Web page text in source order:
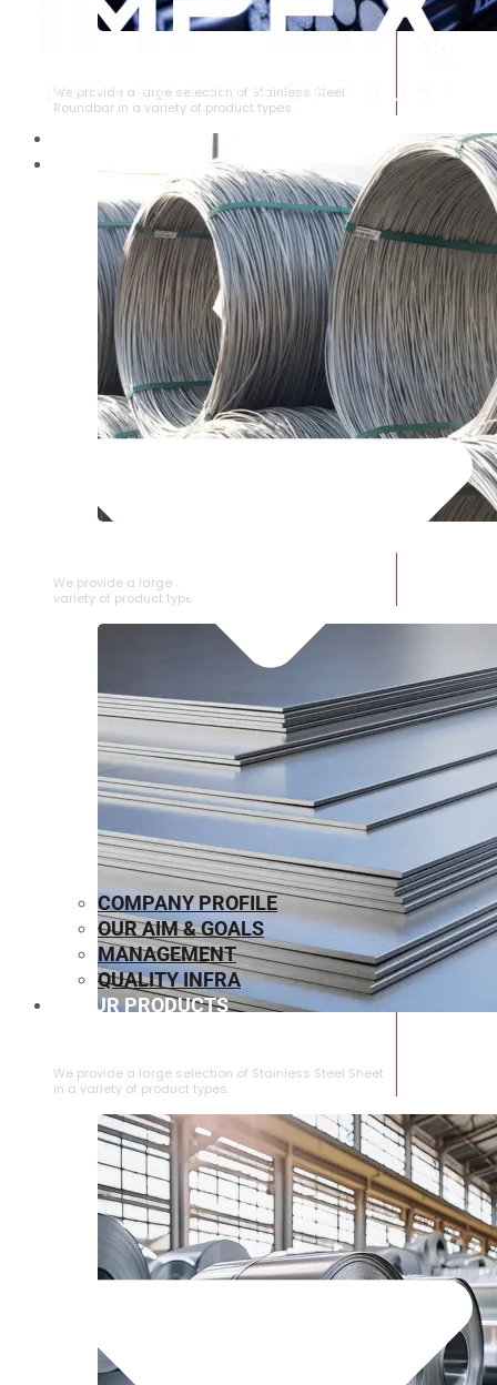
We provide a large selection of Stainless Steel
Roundbar in a variety of product types.
We provide a large selection of SS Wire Rod in a
variety of product types.
We provide a large selection of ⁠Stainless Steel Sheet
in a variety of product types.
COMPANY PROFILE
OUR AIM & GOALS
MANAGEMENT
QUALITY INFRA
OUR PRODUCTS